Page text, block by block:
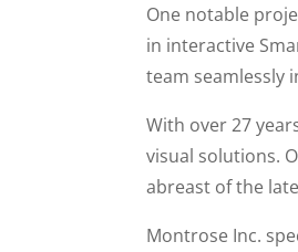
One notable
in interactive
team seamlessly
With over 27
visual solutions.
abreast of the
Montrose Inc.